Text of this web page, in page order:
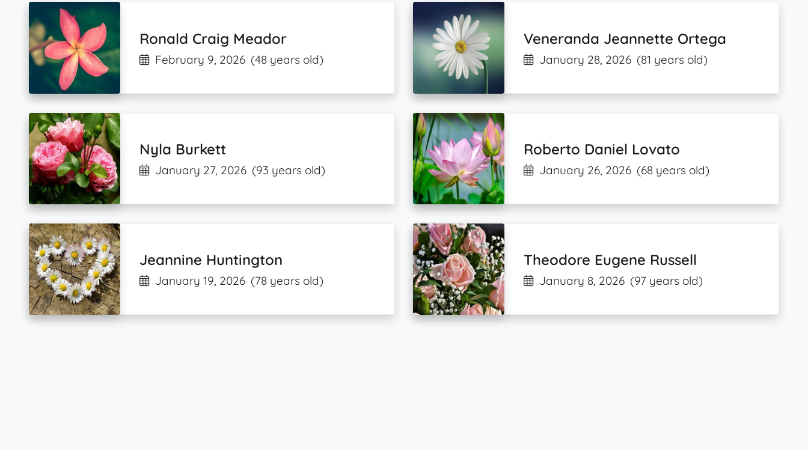
Ronald Craig Meador
February 9, 2026 (48 years old)
Veneranda Jeannette Ortega
January 28, 2026 (81 years old)
Nyla Burkett
January 27, 2026 (93 years old)
Roberto Daniel Lovato
January 26, 2026 (68 years old)
Jeannine Huntington
January 19, 2026 (78 years old)
Theodore Eugene Russell
January 8, 2026 (97 years old)